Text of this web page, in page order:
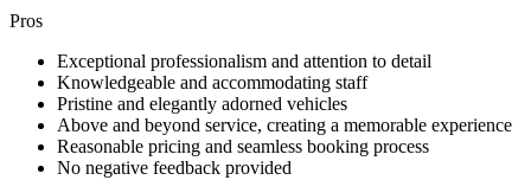
Pros
Exceptional professionalism and attention to detail
Knowledgeable and accommodating staff
Pristine and elegantly adorned vehicles
Above and beyond service, creating a memorable experience
Reasonable pricing and seamless booking process
No negative feedback provided